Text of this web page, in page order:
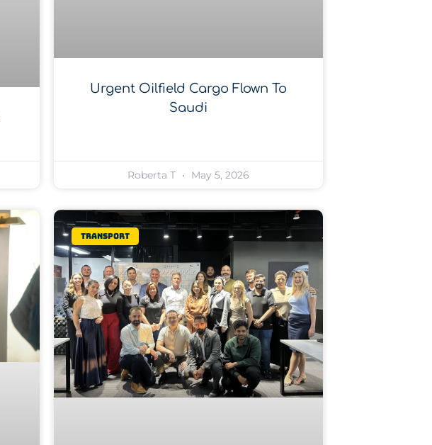
Urgent Oilfield Cargo Flown To
Saudi
Roberta T May 5, 2026
Transport